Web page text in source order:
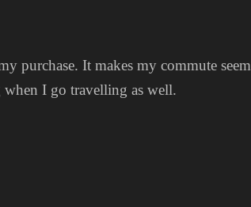
purchase. It makes my commute seem
I go travelling as well.